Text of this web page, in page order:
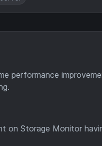
performance
on Storage Monitor